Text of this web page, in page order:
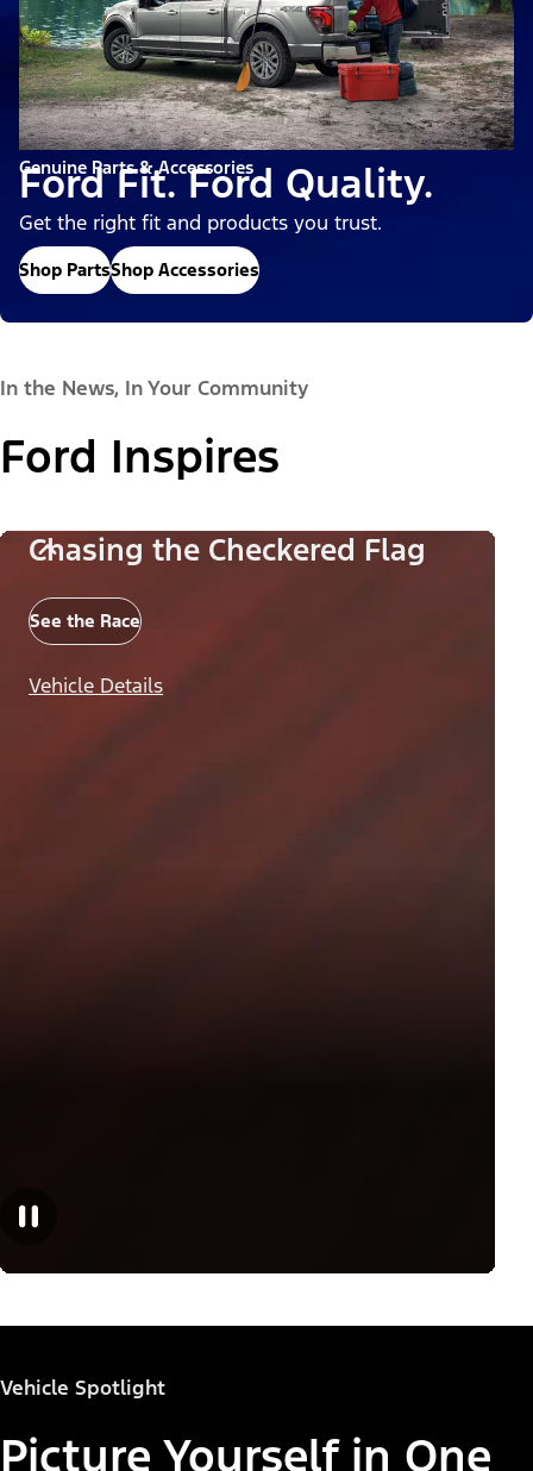
Genuine Parts & Accessories
Ford Fit. Ford Quality.
Get the right fit and products you trust.
Shop PartsShop Accessories
In the News, In Your Community
Ford Inspires
Chasing the Checkered Flag
See the Race
Vehicle Details
Vehicle Spotlight
Picture Yourself in One